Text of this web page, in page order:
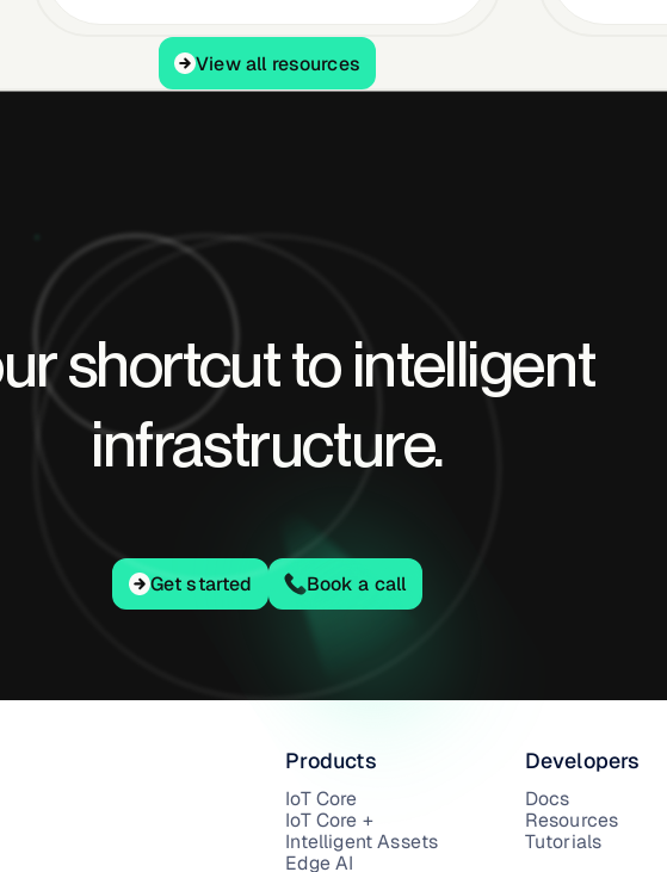
View all resources
View all resources
shortcut to intelligent
infrastructure.
Get started
Get started Book a call
Products
IoT Core
IoT Core +
Intelligent Assets
Edge AI
Developers
Docs
Resources
Tutorials